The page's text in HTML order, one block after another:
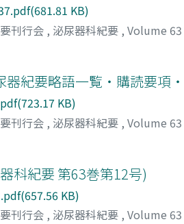
KB)
刊行会 , 泌尿器科紀要 , Volume 63
器紀要略語一覧・購読要項
KB)
刊行会 , 泌尿器科紀要 , Volume 63
科紀要 第63巻第12号)
KB)
刊行会 , 泌尿器科紀要 , Volume 63